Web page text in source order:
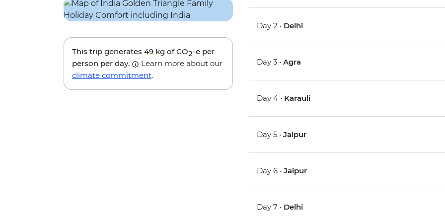
This trip generates 49 kg of CO2-e per
person per day.
Learn more about our
climate commitment.
Day 2 • Delhi
Day 3 •Agra
Day 4 • Karauli
Day 5 •Jaipur
Day 6 •Jaipur
Day 7 • Delhi